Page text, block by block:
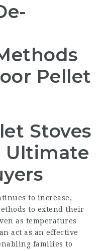
Pellet
Stoves
Ultimate
to increase,
to extend their
as temperatures
act as an effective
families to